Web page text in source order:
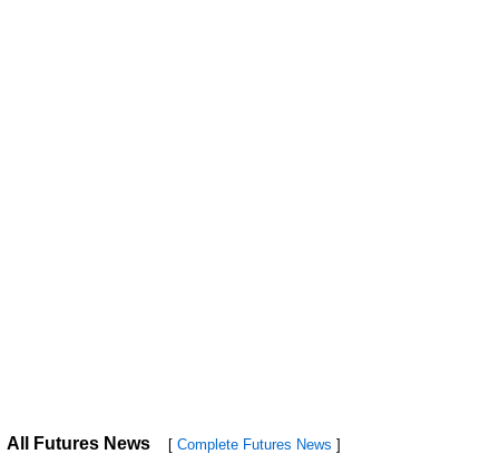
All Futures News [ Complete Futures News ]